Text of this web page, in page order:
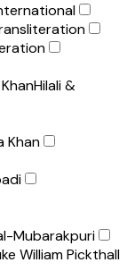
Hilali &
Khan
Mubarakpuri
William Pickthall